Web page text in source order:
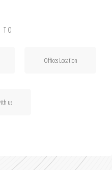
TO
Offices Location
us